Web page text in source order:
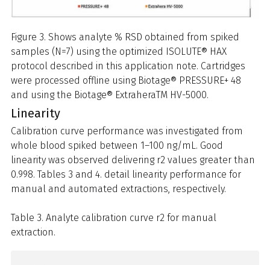
Figure 3. Shows analyte % RSD obtained from spiked
samples (N=7) using the optimized ISOLUTE® HAX
protocol described in this application note. Cartridges
were processed offline using Biotage® PRESSURE+ 48
and using the Biotage® ExtraheraTM HV-5000.
Linearity
Calibration curve performance was investigated from
whole blood spiked between 1–100 ng/mL. Good
linearity was observed delivering r2 values greater than
0.998. Tables 3 and 4. detail linearity performance for
manual and automated extractions, respectively.
Table 3. Analyte calibration curve r2 for manual
extraction.